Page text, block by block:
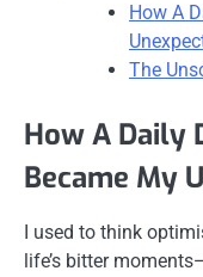
How A
The
How A Daily
Became My
I used to think
life’s bitter